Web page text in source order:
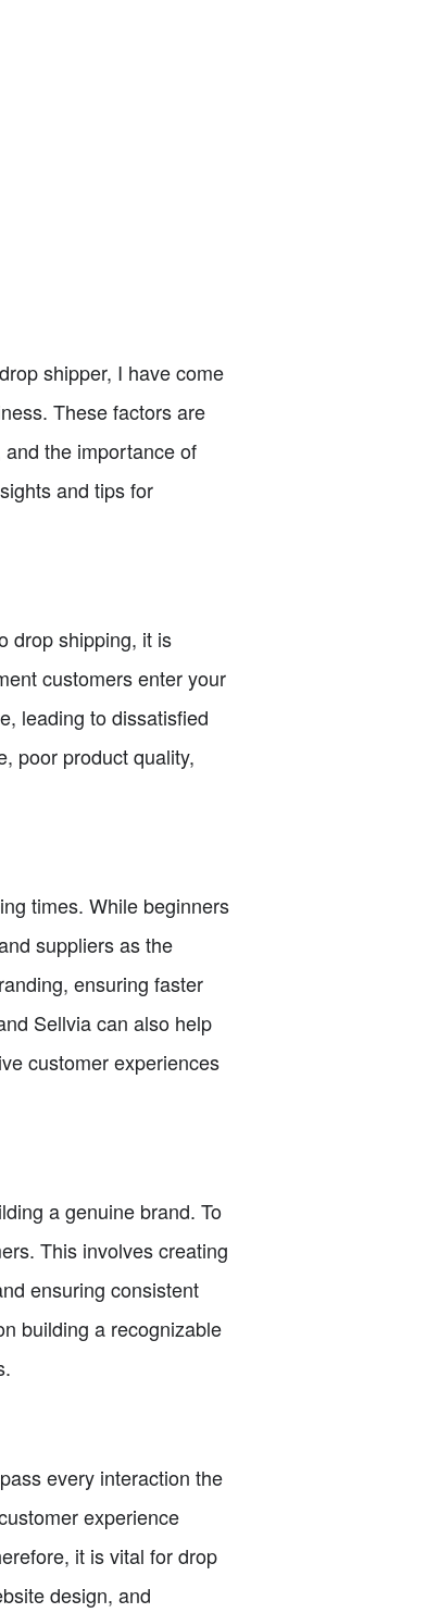
shipper, I have come
These factors are
the importance of
and tips for
drop shipping, it is
customers enter your
leading to dissatisfied
poor product quality,
times. While beginners
suppliers as the
ensuring faster
Sellvia can also help
customer experiences
a genuine brand. To
This involves creating
ensuring consistent
building a recognizable
every interaction the
experience
it is vital for drop
design, and